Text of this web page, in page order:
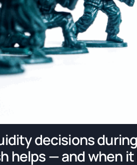
decisions
helps — and when